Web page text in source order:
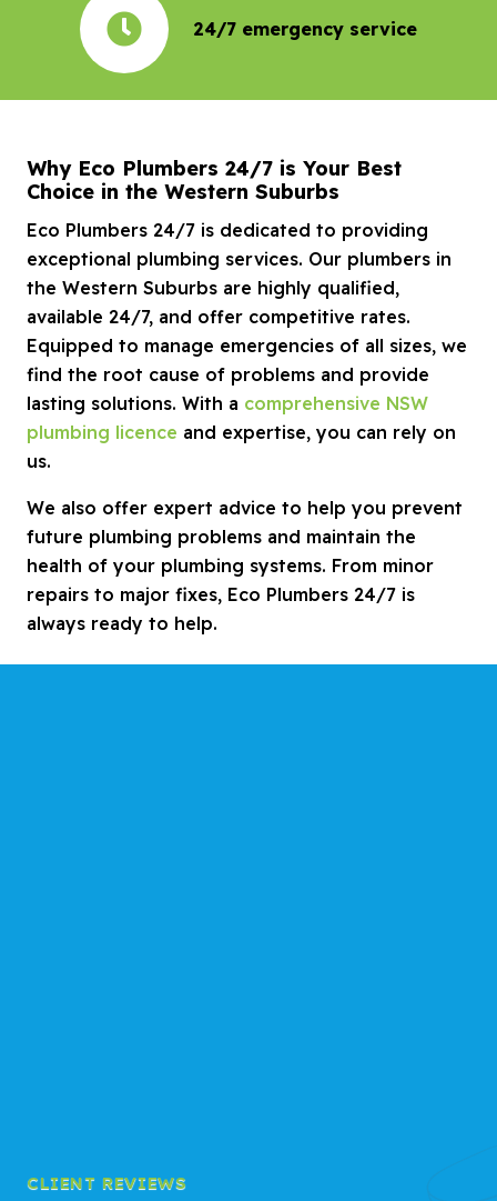
24/7 emergency service
Why Eco Plumbers 24/7 is Your Best
Choice in the Western Suburbs
Eco Plumbers 24/7 is dedicated to providing
exceptional plumbing services. Our plumbers in
the Western Suburbs are highly qualified,
available 24/7, and offer competitive rates.
Equipped to manage emergencies of all sizes, we
find the root cause of problems and provide
lasting solutions. With a comprehensive NSW
plumbing licence and expertise, you can rely on
us.
We also offer expert advice to help you prevent
future plumbing problems and maintain the
health of your plumbing systems. From minor
repairs to major fixes, Eco Plumbers 24/7 is
always ready to help.
CLIENT REVIEWS